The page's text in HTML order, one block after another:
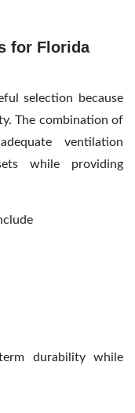
for Florida
selection because
The combination of
ventilation
while providing
durability while